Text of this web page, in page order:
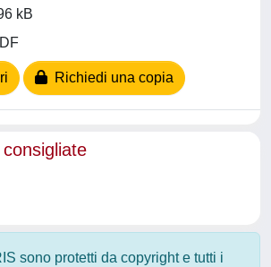
kB
Richiedi una copia
sono protetti da copyright e tutti i